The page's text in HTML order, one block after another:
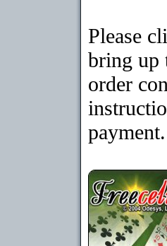
Please
bring up
order
payment.